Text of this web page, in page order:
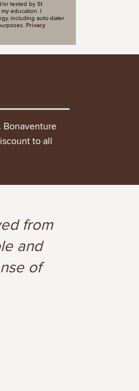
or texted by St.
education. I
including auto-dialer
Privacy
Bonaventure
to all
from
and
of